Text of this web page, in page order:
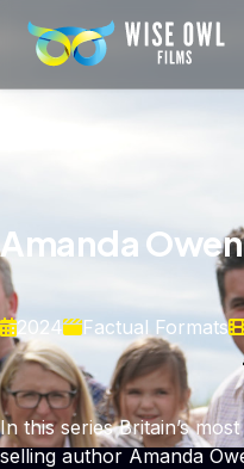
Amanda
2024 Factual Formats
In this series Britain’s
selling author Amanda